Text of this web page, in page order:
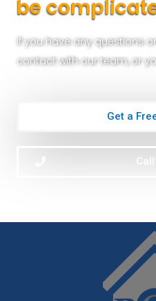
be
If you have any questions
contact with our team, or
Get a